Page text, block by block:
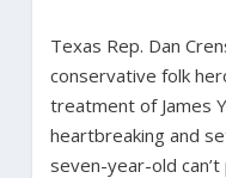
Texas Rep. Dan
conservative folk
treatment of James
heartbreaking and
seven-year-old